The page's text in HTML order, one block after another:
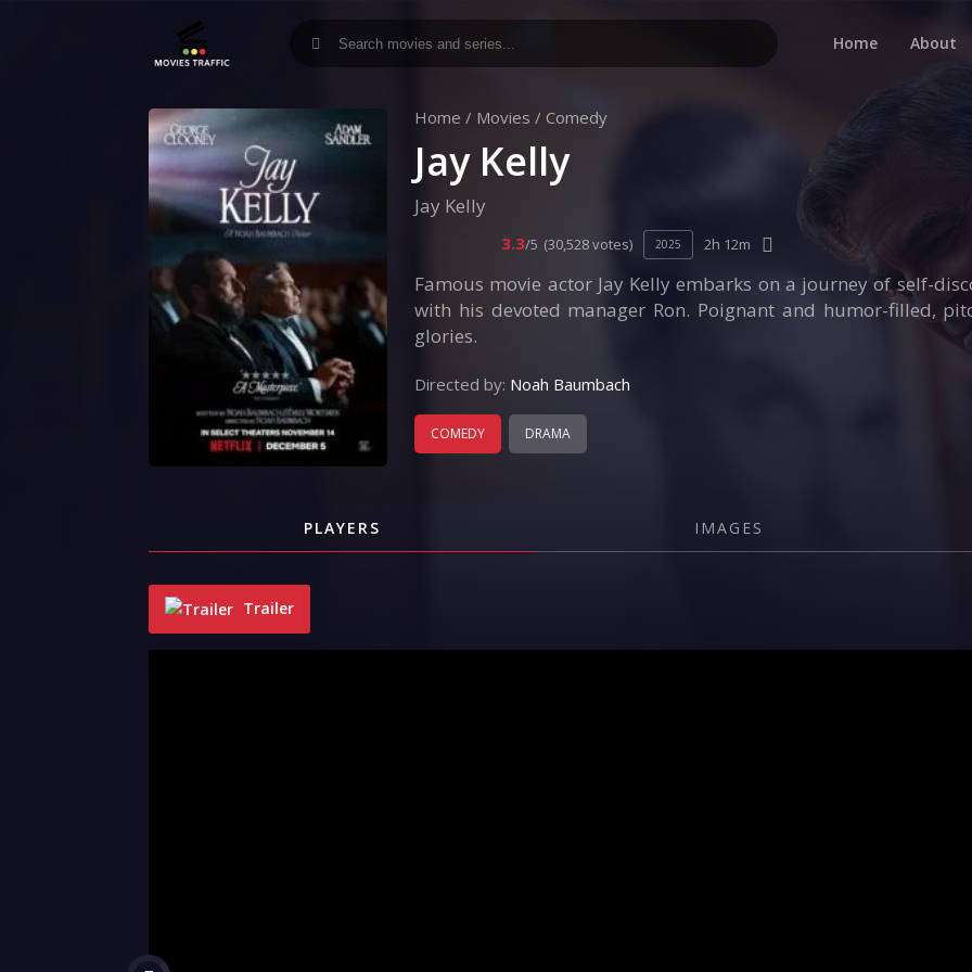
Home About
Home / Movies / Comedy
Jay Kelly
Jay Kelly
3.3/5 (30,528 votes) 2025 2h 12m
Famous movie actor Jay Kelly embarks on a journey of self-
with his devoted manager Ron. Poignant and humor-filled,
glories.
Directed by: Noah Baumbach
COMEDY DRAMA
PLAYERS IMAGES
Trailer